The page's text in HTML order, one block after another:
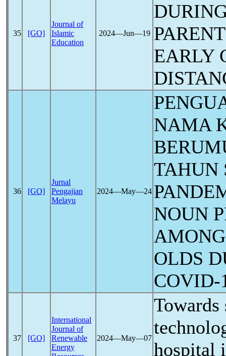
35 [GO]
Journal of
Islamic
Education
2024―Jun―19
EARLY
36 [GO]
Jurnal
Pengajian
Melayu
2024―May―24
NAMA
TAHUN
NOUN
OLDS
COVID-
37 [GO]
International
Journal of
Renewable
Energy
2024―May―07
Towards
hospital